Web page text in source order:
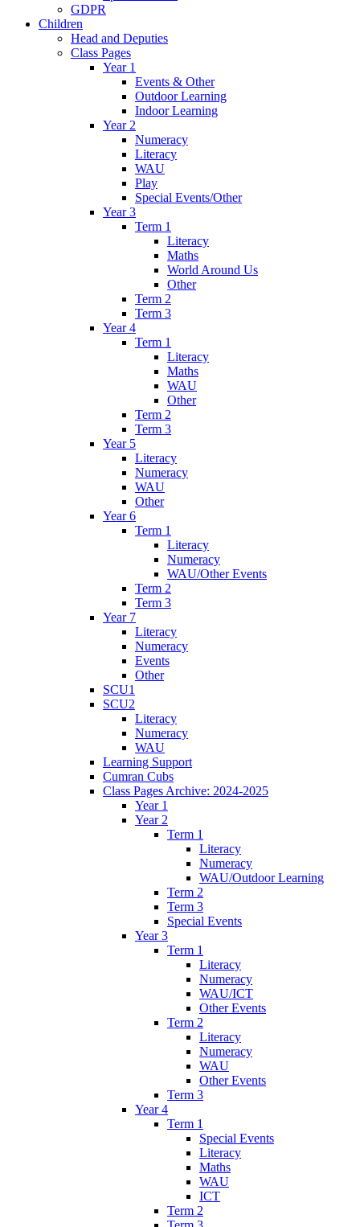
GDPR
Children
Head and Deputies
Class Pages
Year 1
Events & Other
Outdoor Learning
Indoor Learning
Year 2
Numeracy
Literacy
WAU
Play
Special Events/Other
Year 3
Term 1
Literacy
Maths
World Around Us
Other
Term 2
Term 3
Year 4
Term 1
Literacy
Maths
WAU
Other
Term 2
Term 3
Year 5
Literacy
Numeracy
WAU
Other
Year 6
Term 1
Literacy
Numeracy
WAU/Other Events
Term 2
Term 3
Year 7
Literacy
Numeracy
Events
Other
SCU1
SCU2
Literacy
Numeracy
WAU
Learning Support
Cumran Cubs
Class Pages Archive: 2024-2025
Year 1
Year 2
Term 1
Literacy
Numeracy
WAU/Outdoor Learning
Term 2
Term 3
Special Events
Year 3
Term 1
Literacy
Numeracy
WAU/ICT
Other Events
Term 2
Literacy
Numeracy
WAU
Other Events
Term 3
Year 4
Term 1
Special Events
Literacy
Maths
WAU
ICT
Term 2